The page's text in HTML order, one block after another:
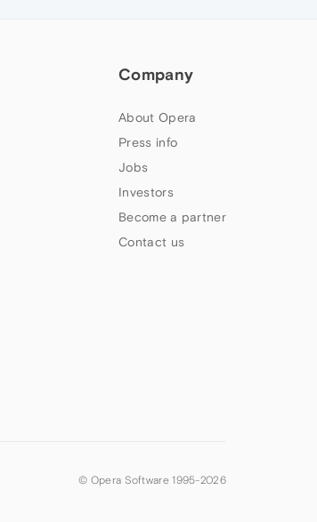
Company
About Opera
Press info
Jobs
Investors
Become a partner
Contact us
© Opera Software 1995-2026